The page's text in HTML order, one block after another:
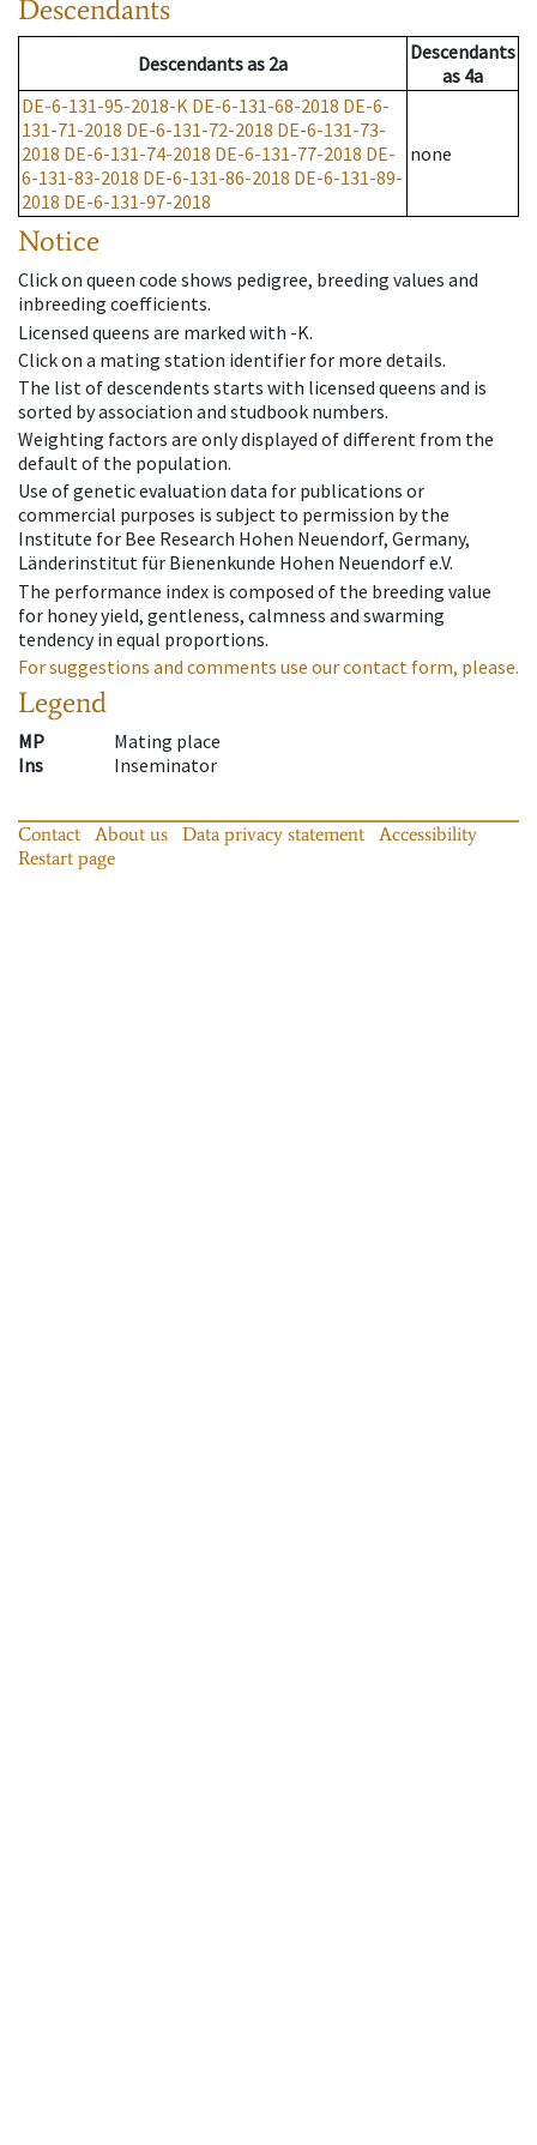
Descendants
Descendantsas 2a
Descendants
as 4a
DE-6-131-95-2018-K DE-6-131-68-2018 DE-6-
131-71-2018 DE-6-131-72-2018 DE-6-131-73-
2018 DE-6-131-74-2018 DE-6-131-77-2018 DE-
6-131-83-2018 DE-6-131-86-2018 DE-6-131-89-
2018 DE-6-131-97-2018
none
Notice
Click on queen code shows pedigree, breeding values and
inbreeding coefficients.
Licensed queens are marked with -K.
Click on a mating station identifier for more details.
The list of descendents starts with licensed queens and is
sorted by association and studbook numbers.
Weighting factors are only displayed of different from the
default of the population.
Use of genetic evaluation data for publications or
commercial purposes is subject to permission by the
Institute for Bee Research Hohen Neuendorf, Germany,
Länderinstitut für Bienenkunde Hohen Neuendorf e.V.
The performance index is composed of the breeding value
for honey yield, gentleness, calmness and swarming
tendency in equal proportions.
For suggestions and comments use our contact form, please.
Legend
MP
Mating place
Ins
Inseminator
Contact About us Data privacy statement
Accessibility
Restart page